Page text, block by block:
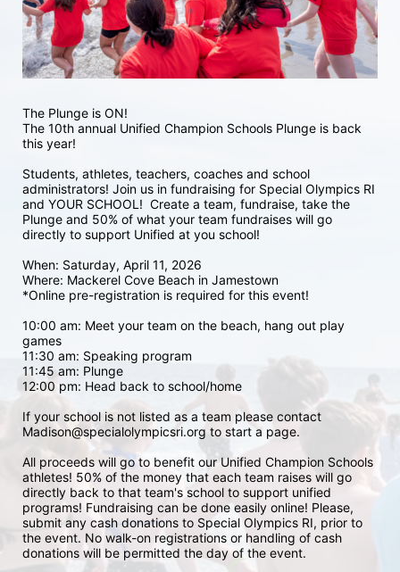
The Plunge is ON!
The 10th annual Unified Champion Schools Plunge is back
this year!
Students, athletes, teachers, coaches and school
administrators! Join us in fundraising for Special Olympics RI
and YOUR SCHOOL!  Create a team, fundraise, take the
Plunge and 50% of what your team fundraises will go
directly to support Unified at you school!
When: Saturday, April 11, 2026
Where: Mackerel Cove Beach in Jamestown
*Online pre-registration is required for this event!
10:00 am: Meet your team on the beach, hang out play
games
11:30 am: Speaking program
11:45 am: Plunge
12:00 pm: Head back to school/home
If your school is not listed as a team please contact
Madison@specialolympicsri.org to start a page.
All proceeds will go to benefit our Unified Champion Schools
athletes! 50% of the money that each team raises will go
directly back to that team's school to support unified
programs! Fundraising can be done easily online! Please,
submit any cash donations to Special Olympics RI, prior to
the event. No walk-on registrations or handling of cash
donations will be permitted the day of the event.